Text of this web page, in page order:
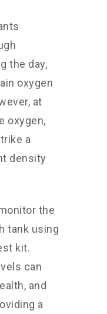
the day,
oxygen
at
oxygen,
a
density
the
tank using
kit.
can
and
a